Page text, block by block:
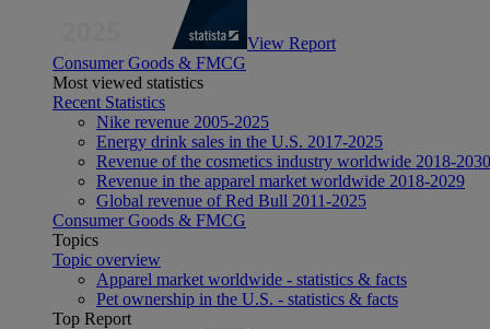
View Report
Consumer Goods & FMCG
Most viewed statistics
Recent Statistics
Nike revenue 2005-2025
Energy drink sales in the U.S. 2017-2025
Revenue of the cosmetics industry worldwide 2018-2030
Revenue in the apparel market worldwide 2018-2029
Global revenue of Red Bull 2011-2025
Consumer Goods & FMCG
Topics
Topic overview
Apparel market worldwide - statistics & facts
Pet ownership in the U.S. - statistics & facts
Top Report